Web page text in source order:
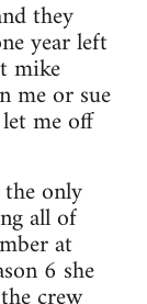
they
year left
mike
me or sue
me off
only
all of
at
6 she